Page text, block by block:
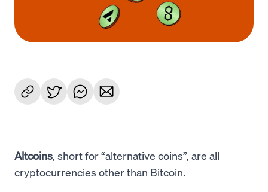
Altcoins, short for “alternative coins”, are all
cryptocurrencies other than Bitcoin.